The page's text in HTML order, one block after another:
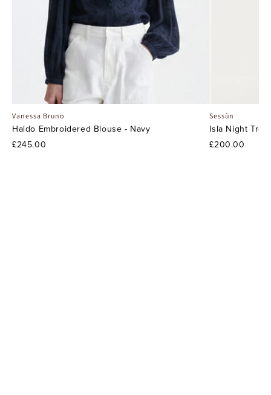
Vanessa Bruno
Haldo Embroidered Blouse - Navy
£245.00
Sessùn
Isla Night
£200.00